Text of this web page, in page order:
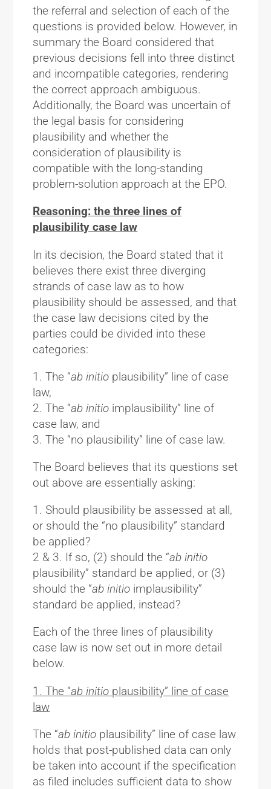
the referral and selection of each of the
questions is provided below. However, in
summary the Board considered that
previous decisions fell into three distinct
and incompatible categories, rendering
the correct approach ambiguous.
Additionally, the Board was uncertain of
the legal basis for considering
plausibility and whether the
consideration of plausibility is
compatible with the long-standing
problem-solution approach at the EPO.
Reasoning: the three lines of
plausibility case law
In its decision, the Board stated that it
believes there exist three diverging
strands of case law as to how
plausibility should be assessed, and that
the case law decisions cited by the
parties could be divided into these
categories:
1. The “ab initio plausibility” line of case
law,
2. The “ab initio implausibility” line of
case law, and
3. The “no plausibility” line of case law.
The Board believes that its questions set
out above are essentially asking:
1. Should plausibility be assessed at all,
or should the “no plausibility” standard
be applied?
2 & 3. If so, (2) should the “ab initio
plausibility” standard be applied, or (3)
should the “ab initio implausibility”
standard be applied, instead?
Each of the three lines of plausibility
case law is now set out in more detail
below.
1. The “ab initio plausibility” line of case
law
The “ab initio plausibility” line of case law
holds that post-published data can only
be taken into account if the specification
as filed includes sufficient data to show